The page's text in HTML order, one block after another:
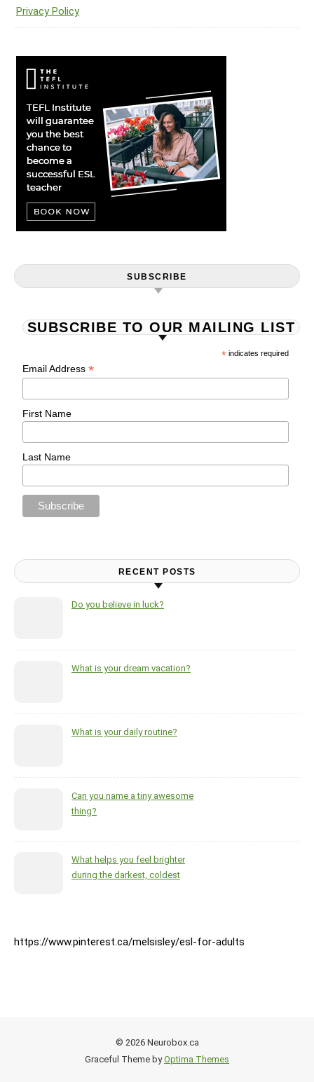
Privacy Policy
SUBSCRIBE
SUBSCRIBE TO OUR MAILING LIST
* indicates required
Email Address*
First Name
Last Name
RECENT POSTS
Do you believe in luck?
What is your dream vacation?
What is your daily routine?
Can you name a tiny awesome
thing?
What helps you feel brighter
during the darkest, coldest
https://www.pinterest.ca/melsisley/esl-for-adults
© 2026 Neurobox.ca
Graceful Theme byOptima Themes